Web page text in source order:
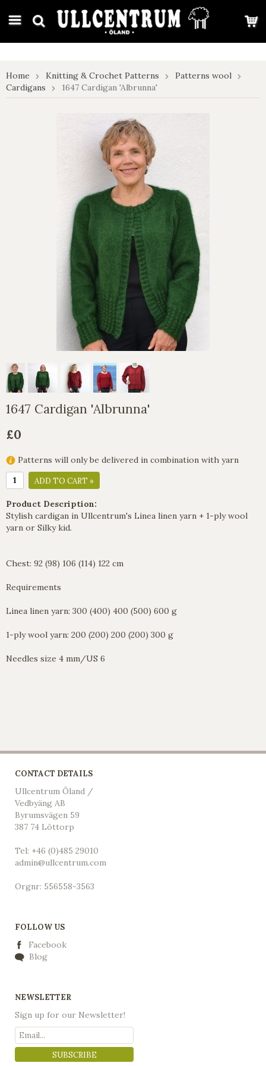
google-site-verification: google7e4b1026db5d9f32.html
Home Knitting & Crochet Patterns
Patterns wool
Cardigans
1647 Cardigan 'Albrunna'
1647 Cardigan 'Albrunna'
£0
Patterns will only be delivered in combination with yarn
ADD TO CART »
Product Description:
Stylish cardigan in Ullcentrum's Linea linen yarn + 1-ply wool
yarn or Silky kid.
Chest: 92 (98) 106 (114) 122 cm
Requirements
Linea linen yarn: 300 (400) 400 (500) 600 g
1-ply wool yarn: 200 (200) 200 (200) 300 g
Needles size 4 mm/US 6
CONTACT DETAILS
Ullcentrum Öland /
Vedbyäng AB
Byrumsvägen 59
387 74 Löttorp
Tel: +46 (0)485 29010
admin@ullcentrum.com
Orgnr: 556558-3563
FOLLOW US
Facebook
Blog
NEWSLETTER
Sign up for our Newsletter!
SUBSCRIBE